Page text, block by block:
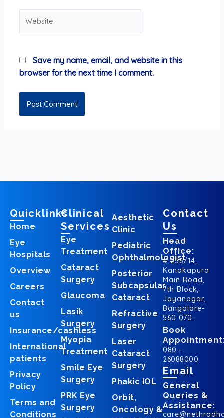
Save my name, email, and website in this
browser for the next time I comment.
Quicklinks
Home
Eye
Hospitals
Overview
Careers
Contact
us
Insurance/cashless
International
patients
Privacy
Policy
Terms and
Conditions
Clinical
Services
Eye
Treatment
Cataract
Surgery
Glaucoma
Lasik
Surgery
Myopia
Treatment
Smile Eye
Surgery
PRK Eye
Surgery
Aesthetic
Clinic
Pediatric
Ophthalmologist
Posterior
Subcapsular
Cataract
Refractive
Surgery
Laser
Cataract
Surgery
Phakic IOL
Orbit,
Oncology &
Contact
Us
Head
Office:
# 256/14,
Kanakapura
Main Road,
7th Block,
Jayanagar,
Bangalore-
560 070.
Book
080 -
26088000
Email
General
Queries &
Assistance: